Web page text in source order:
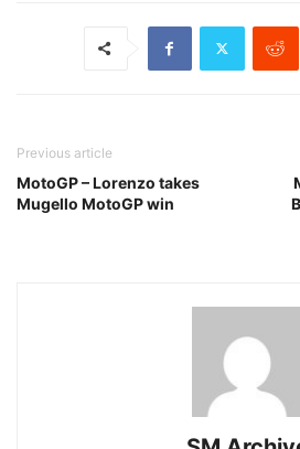
Previous article
MotoGP – Lorenzo takes
Mugello MotoGP win